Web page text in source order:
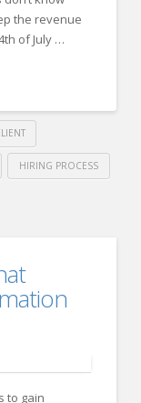
the revenue
of July …
HIRING PROCESS
to gain